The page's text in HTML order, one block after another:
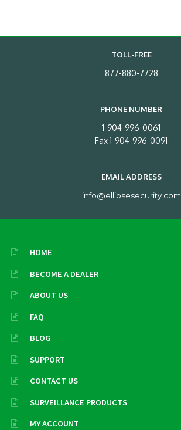
TOLL-FREE
877-880-7728
PHONE NUMBER
1-904-996-0061
Fax 1-904-996-0091
EMAIL ADDRESS
info@ellipsesecurity.com
HOME
BECOME A DEALER
ABOUT US
FAQ
BLOG
SUPPORT
CONTACT US
SURVEILLANCE PRODUCTS
MY ACCOUNT